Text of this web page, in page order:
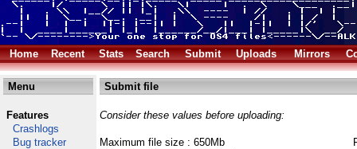
Home Recent Stats Search Submit Uploads Mirrors
Menu
Features
Crashlogs
Bug tracker
Submit file
Consider these values before uploading:
Maximum file size : 650Mb